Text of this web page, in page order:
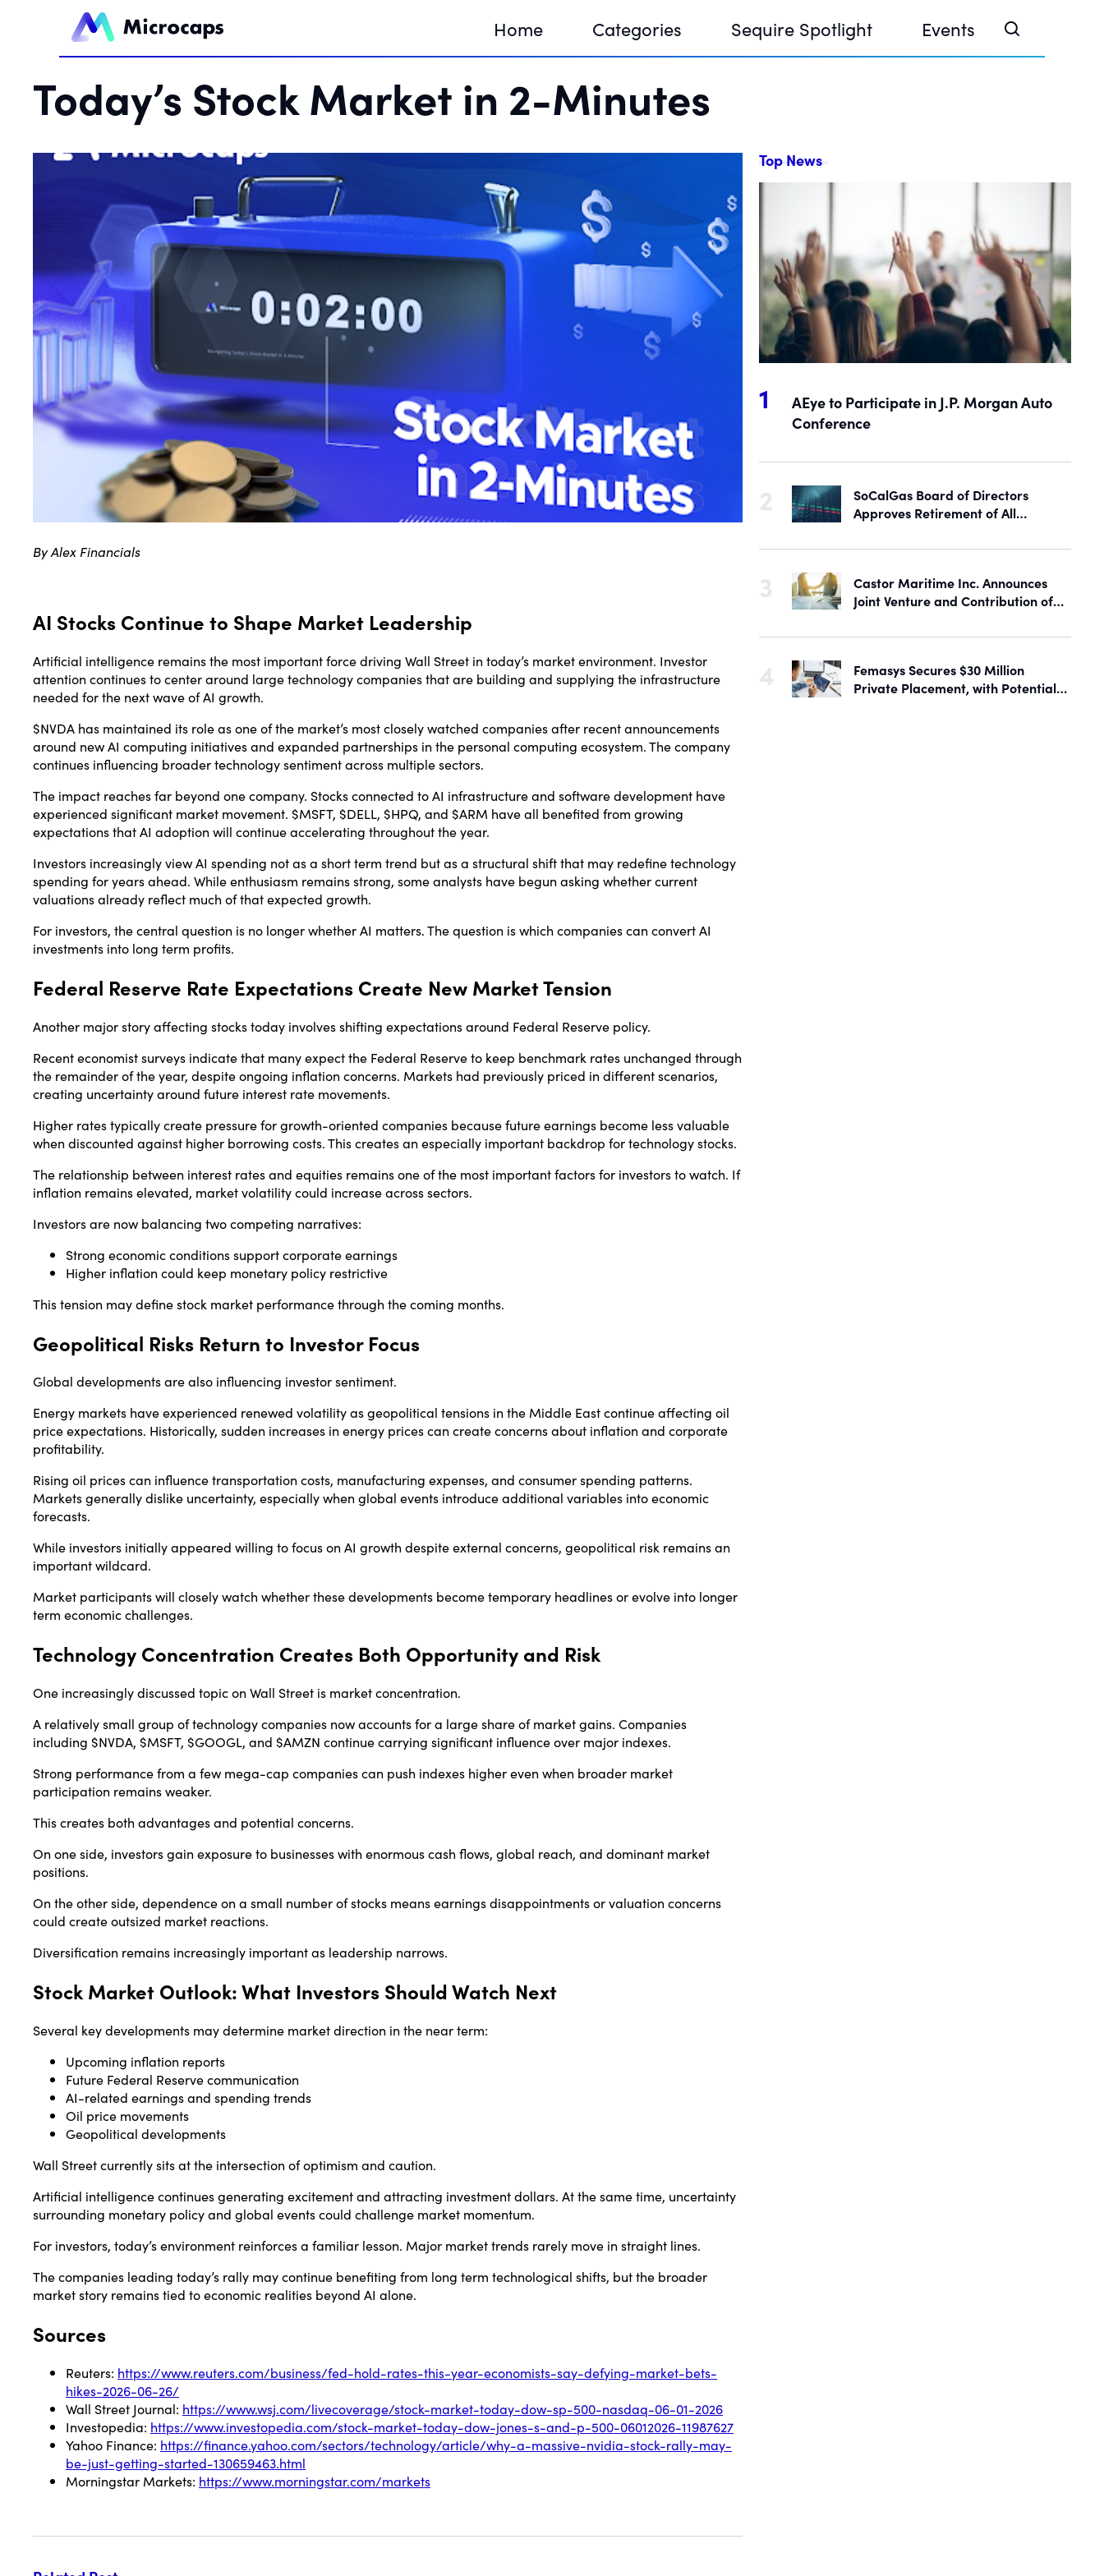
Home Categories Sequire Spotlight Events
Sequire Investor Summit 2026
DNA House @ Finance Week 2025, Abu Dhabi
DNA House @ Devconnect, Buenos Aires
Today’s Stock Market in 2-Minutes
By Alex Financials
AI Stocks Continue to Shape Market Leadership
Artificial intelligence remains the most important force driving Wall Street in today’s market environment. Investor
attention continues to center around large technology companies that are building and supplying the infrastructure
needed for the next wave of AI growth.
$NVDA has maintained its role as one of the market’s most closely watched companies after recent announcements
around new AI computing initiatives and expanded partnerships in the personal computing ecosystem. The company
continues influencing broader technology sentiment across multiple sectors.
The impact reaches far beyond one company. Stocks connected to AI infrastructure and software development have
experienced significant market movement. $MSFT, $DELL, $HPQ, and $ARM have all benefited from growing
expectations that AI adoption will continue accelerating throughout the year.
Investors increasingly view AI spending not as a short term trend but as a structural shift that may redefine technology
spending for years ahead. While enthusiasm remains strong, some analysts have begun asking whether current
valuations already reflect much of that expected growth.
For investors, the central question is no longer whether AI matters. The question is which companies can convert AI
investments into long term profits.
Federal Reserve Rate Expectations Create New Market Tension
Another major story affecting stocks today involves shifting expectations around Federal Reserve policy.
Recent economist surveys indicate that many expect the Federal Reserve to keep benchmark rates unchanged through
the remainder of the year, despite ongoing inflation concerns. Markets had previously priced in different scenarios,
creating uncertainty around future interest rate movements.
Higher rates typically create pressure for growth-oriented companies because future earnings become less valuable
when discounted against higher borrowing costs. This creates an especially important backdrop for technology stocks.
The relationship between interest rates and equities remains one of the most important factors for investors to watch. If
inflation remains elevated, market volatility could increase across sectors.
Investors are now balancing two competing narratives:
Strong economic conditions support corporate earnings
Higher inflation could keep monetary policy restrictive
This tension may define stock market performance through the coming months.
Geopolitical Risks Return to Investor Focus
Global developments are also influencing investor sentiment.
Energy markets have experienced renewed volatility as geopolitical tensions in the Middle East continue affecting oil
price expectations. Historically, sudden increases in energy prices can create concerns about inflation and corporate
profitability.
Rising oil prices can influence transportation costs, manufacturing expenses, and consumer spending patterns.
Markets generally dislike uncertainty, especially when global events introduce additional variables into economic
forecasts.
While investors initially appeared willing to focus on AI growth despite external concerns, geopolitical risk remains an
important wildcard.
Market participants will closely watch whether these developments become temporary headlines or evolve into longer
term economic challenges.
Technology Concentration Creates Both Opportunity and Risk
One increasingly discussed topic on Wall Street is market concentration.
A relatively small group of technology companies now accounts for a large share of market gains. Companies
including $NVDA, $MSFT, $GOOGL, and $AMZN continue carrying significant influence over major indexes.
Strong performance from a few mega-cap companies can push indexes higher even when broader market
participation remains weaker.
This creates both advantages and potential concerns.
On one side, investors gain exposure to businesses with enormous cash flows, global reach, and dominant market
positions.
On the other side, dependence on a small number of stocks means earnings disappointments or valuation concerns
could create outsized market reactions.
Diversification remains increasingly important as leadership narrows.
Stock Market Outlook: What Investors Should Watch Next
Several key developments may determine market direction in the near term:
Upcoming inflation reports
Future Federal Reserve communication
AI-related earnings and spending trends
Oil price movements
Geopolitical developments
Wall Street currently sits at the intersection of optimism and caution.
Artificial intelligence continues generating excitement and attracting investment dollars. At the same time, uncertainty
surrounding monetary policy and global events could challenge market momentum.
For investors, today’s environment reinforces a familiar lesson. Major market trends rarely move in straight lines.
The companies leading today’s rally may continue benefiting from long term technological shifts, but the broader
market story remains tied to economic realities beyond AI alone.
Sources
Reuters: https://www.reuters.com/business/fed-hold-rates-this-year-economists-say-defying-market-bets-
hikes-2026-06-26/
Wall Street Journal: https://www.wsj.com/livecoverage/stock-market-today-dow-sp-500-nasdaq-06-01-2026
Investopedia: https://www.investopedia.com/stock-market-today-dow-jones-s-and-p-500-06012026-11987627
Yahoo Finance: https://finance.yahoo.com/sectors/technology/article/why-a-massive-nvidia-stock-rally-may-
be-just-getting-started-130659463.html
Morningstar Markets: https://www.morningstar.com/markets
Top News
AEye to Participate in J.P. Morgan Auto
Conference
SoCalGas Board of Directors
Approves Retirement of All
Stock
Castor Maritime Inc. Announces
Joint Venture and Contribution of
Femasys Secures $30 Million
Private Placement, with Potential